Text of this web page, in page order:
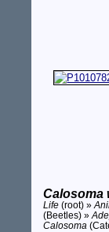
Calosoma
Life (root) »
(Beetles) »
Calosoma